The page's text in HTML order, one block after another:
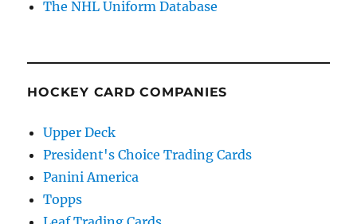
The NHL Uniform Database
HOCKEY CARD COMPANIES
Upper Deck
President's Choice Trading Cards
Panini America
Topps